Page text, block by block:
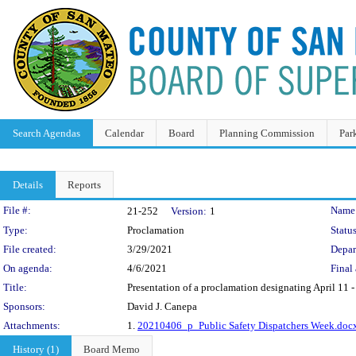
Search Agendas Calendar Board Planning Commission
Details Reports
Legislation Details
File #: 21-252 Version: 1
Type:
Proclamation
File created:
3/29/2021
On agenda:
4/6/2021
Final
Title:
Presentation of a proclamation designating April 11
Sponsors:
David J. Canepa
Attachments:
1. 20210406_p_Public Safety Dispatchers
History (1)
Board Memo